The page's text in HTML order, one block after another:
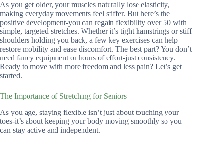
As you get older, your muscles naturally lose elasticity,
making everyday movements feel stiffer. But here’s the
positive development-you can regain flexibility over 50 with
simple, targeted stretches. Whether it’s tight hamstrings or stiff
shoulders holding you back, a few key exercises can help
restore mobility and ease discomfort. The best part? You don’t
need fancy equipment or hours of effort-just consistency.
Ready to move with more freedom and less pain? Let’s get
started.
The Importance of Stretching for Seniors
As you age, staying flexible isn’t just about touching your
toes-it’s about keeping your body moving smoothly so you
can stay active and independent.